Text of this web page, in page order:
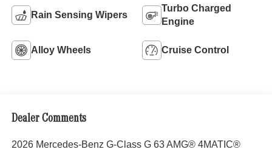
Rain Sensing Wipers
Turbo Charged
Engine
Alloy Wheels Cruise Control
Dealer Comments
2026 Mercedes-Benz G-Class G 63 AMG® 4MATIC®